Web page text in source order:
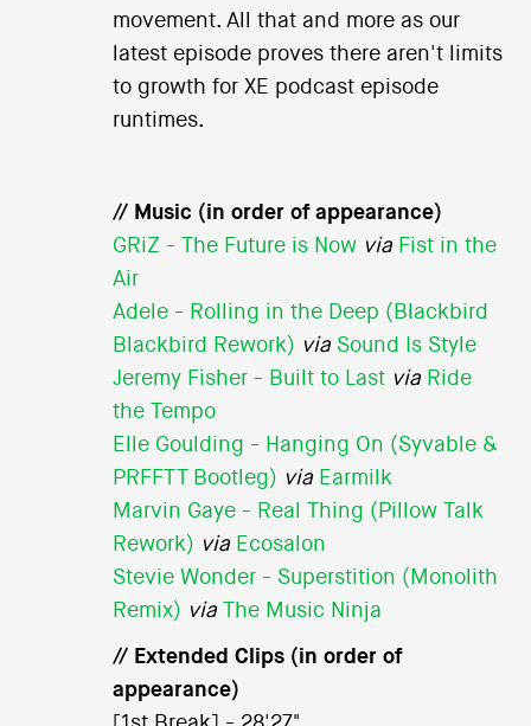
movement. All that and more as our
latest episode proves there aren't limits
to growth for XE podcast episode
runtimes.
// Music (in order of appearance)
GRiZ - The Future is Nowvia Fist in the
Air
Adele - Rolling in the Deep (Blackbird
Blackbird Rework) via Sound Is Style
Jeremy Fisher - Built to Last via Ride
the Tempo
Elle Goulding - Hanging On (Syvable &
PRFFTT Bootleg) via Earmilk
Marvin Gaye - Real Thing (Pillow Talk
Rework) via Ecosalon
Stevie Wonder - Superstition (Monolith
Remix) via The Music Ninja
// Extended Clips (in order of
appearance)